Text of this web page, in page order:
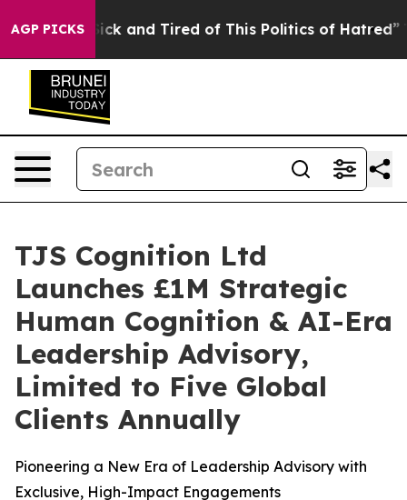
AGP PICKS
Are Sick and Tired of This Politics of Hatred” The
TJS Cognition Ltd
Launches £1M Strategic
Human Cognition & AI-Era
Leadership Advisory,
Limited to Five Global
Clients Annually
Pioneering a New Era of Leadership Advisory with
Exclusive, High-Impact Engagements